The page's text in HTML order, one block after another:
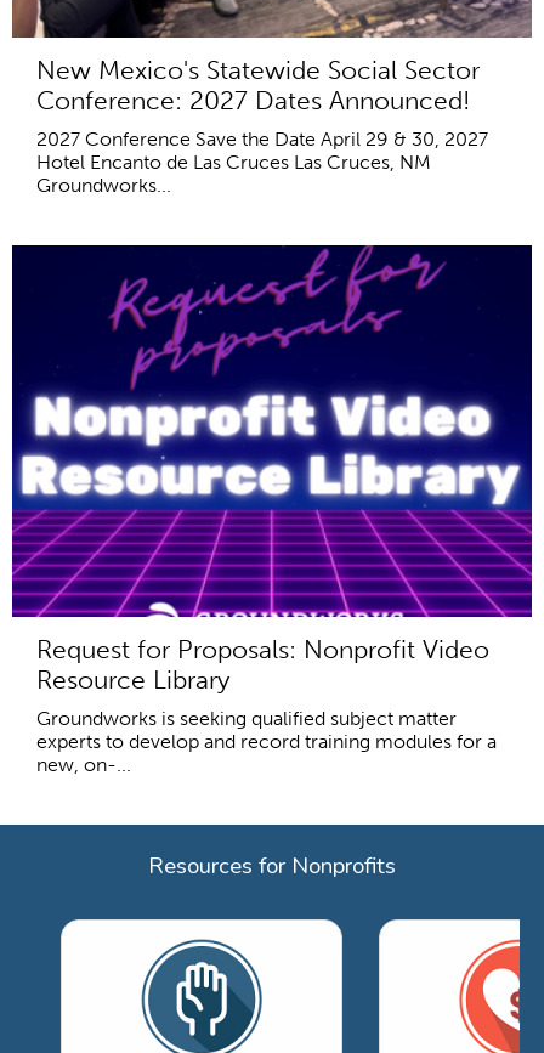
New Mexico's Statewide Social Sector
Conference: 2027 Dates Announced!
2027 Conference Save the Date April 29 & 30, 2027
Hotel Encanto de Las Cruces Las Cruces, NM
Groundworks...
Request for Proposals: Nonprofit Video
Resource Library
Groundworks is seeking qualified subject matter
experts to develop and record training modules for a
new, on-...
Resources for Nonprofits